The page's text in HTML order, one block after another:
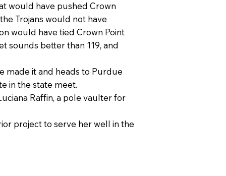
would have pushed Crown
Trojans would not have
would have tied Crown Point
sounds better than 119, and
made it and heads to Purdue
in the state meet.
Raffin, a pole vaulter for
project to serve her well in the